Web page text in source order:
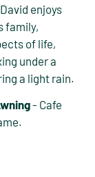
enjoys
family,
of life,
under a
a light rain.
- Cafe